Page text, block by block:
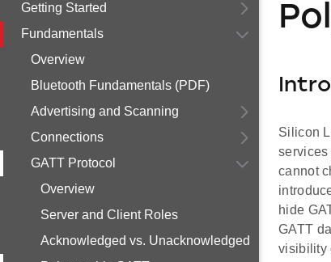
Getting Started
Fundamentals
Overview
Bluetooth Fundamentals (PDF)
Advertising and Scanning
Connections
GATT Protocol
Overview
Server and Client Roles
Acknowledged vs. Unacknowledged
Silicon
services
cannot
hide
GATT
visibility